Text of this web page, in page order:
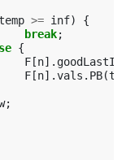
>= inf)
{
break;
{
F [n].
F [n].vals . PB(
;